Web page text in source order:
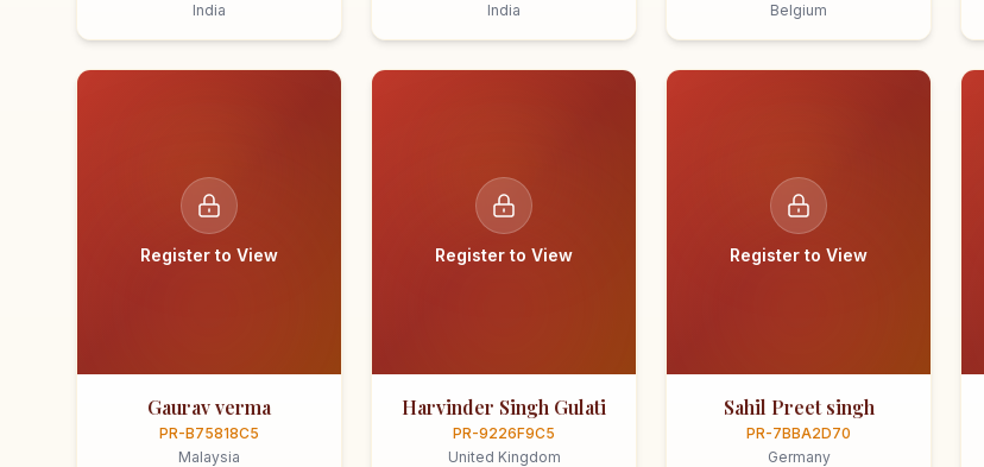
India
India
Belgium
Register to View
Gaurav verma
PR-B75818C5
Malaysia
Register to View
Harvinder Singh Gulati
PR-9226F9C5
United Kingdom
Register to View
Sahil Preet singh
PR-7BBA2D70
Germany